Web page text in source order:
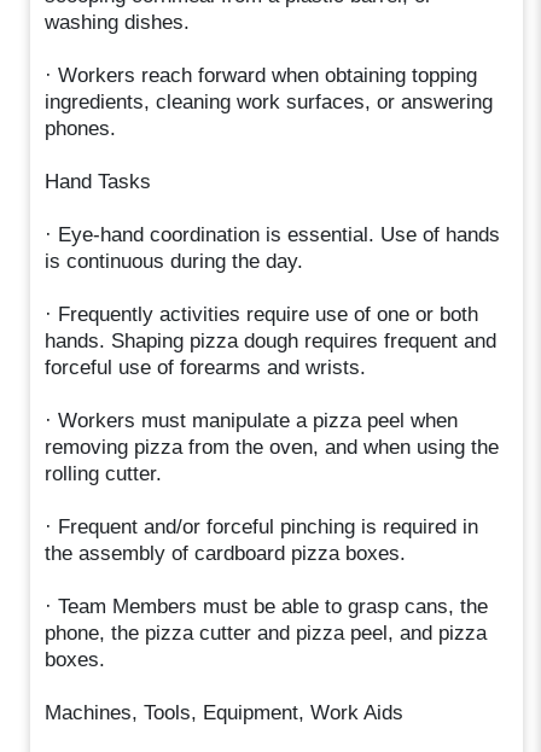
washing dishes.
· Workers reach forward when obtaining topping
ingredients, cleaning work surfaces, or answering
phones.
Hand Tasks
· Eye-hand coordination is essential. Use of hands
is continuous during the day.
· Frequently activities require use of one or both
hands. Shaping pizza dough requires frequent and
forceful use of forearms and wrists.
· Workers must manipulate a pizza peel when
removing pizza from the oven, and when using the
rolling cutter.
· Frequent and/or forceful pinching is required in
the assembly of cardboard pizza boxes.
· Team Members must be able to grasp cans, the
phone, the pizza cutter and pizza peel, and pizza
boxes.
Machines, Tools, Equipment, Work Aids